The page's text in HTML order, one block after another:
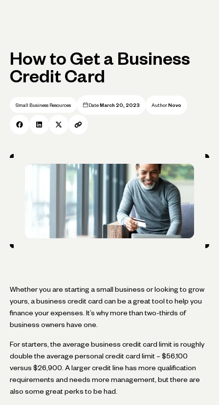
How to Get a Business
Credit Card
Small Business Resources Date March 20, 2023 Author Novo
Whether you are starting a small business or looking to grow
yours, a business credit card can be a great tool to help you
finance your expenses. It’s why more than two-thirds of
business owners have one.
For starters, the average business credit card limit is roughly
double the average personal credit card limit – $56,100
versus $26,900. A larger credit line has more qualification
requirements and needs more management, but there are
also some great perks to be had.